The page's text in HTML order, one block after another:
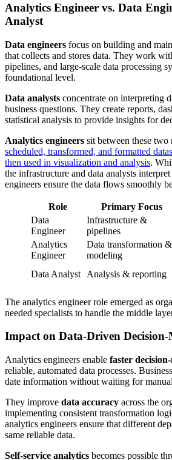
Analytics Engineer vs. Data
Analyst
Data engineers focus on building and
that collects and stores data. They work
pipelines, and large-scale data processing
foundational level.
Data analysts concentrate on interpreting
business questions. They create reports,
statistical analysis to provide insights for
Analytics engineers sit between these two
scheduled, transformed, and formatted
then used in visualization and analysis.
the infrastructure and data analysts
engineers ensure the data flows smoothly
Role Primary Focus
Data
Engineer
Infrastructure &
pipelines
Analytics
Engineer
Data transformation &
modeling
Data Analyst
Analysis & reporting
The analytics engineer role emerged as
needed specialists to handle the middle
Impact on Data-Driven
Analytics engineers enable faster
reliable, automated data processes.
date information without waiting for
They improve data accuracy across the
implementing consistent transformation
analytics engineers ensure that different
same reliable data.
Self-service analytics becomes possible